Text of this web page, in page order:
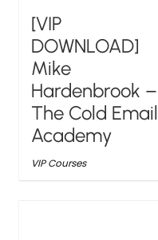
[VIP
DOWNLOAD]
Mike
Hardenbrook –
The Cold Email
Academy
VIP Courses